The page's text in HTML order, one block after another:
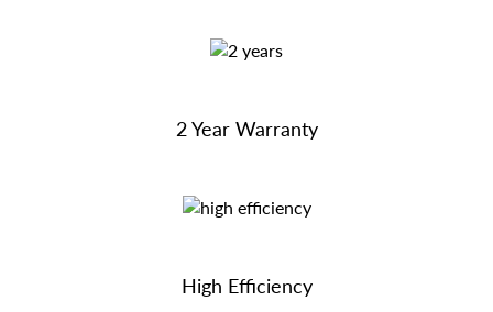
2 Year Warranty
High Efficiency